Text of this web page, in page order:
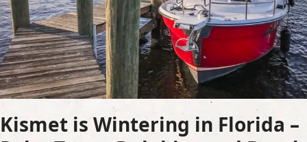
Kismet is Wintering in Florida –